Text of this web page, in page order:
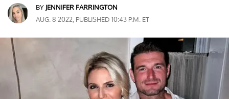
BY JENNIFER FARRINGTON
AUG. 8 2022, PUBLISHED 10:43 P.M. ET